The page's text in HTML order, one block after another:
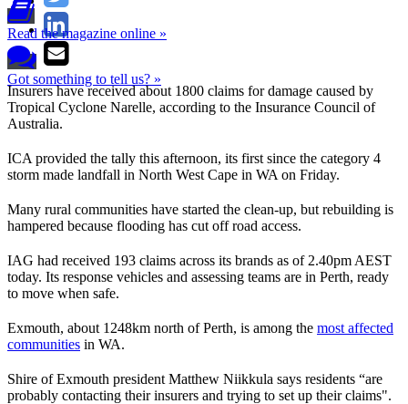
Read the magazine online »
Got something to tell us? »
Insurers have received about 1800 claims for damage caused by
Tropical Cyclone Narelle, according to the Insurance Council of
Australia.
ICA provided the tally this afternoon, its first since the category 4
storm made landfall in North West Cape in WA on Friday.
Many rural communities have started the clean-up, but rebuilding is
hampered because flooding has cut off road access.
IAG had received 193 claims across its brands as of 2.40pm AEST
today. Its response vehicles and assessing teams are in Perth, ready
to move when safe.
Exmouth, about 1248km north of Perth, is among the most affected
communities in WA.
Shire of Exmouth president Matthew Niikkula says residents “are
probably contacting their insurers and trying to set up their claims".